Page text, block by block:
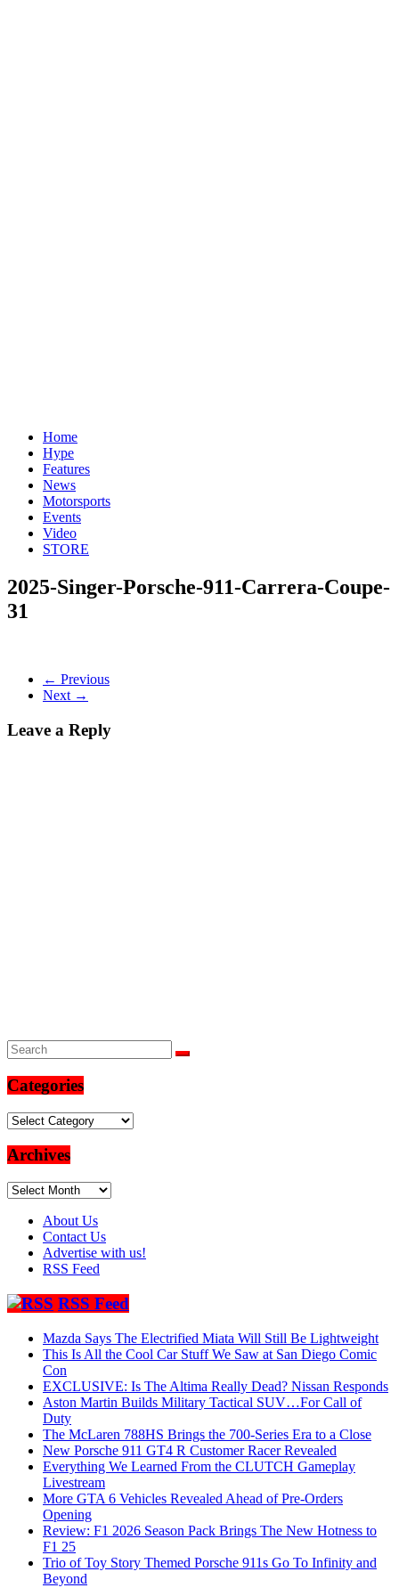
Home
Hype
Features
News
Motorsports
Events
Video
STORE
2025-Singer-Porsche-911-Carrera-Coupe-
31
← Previous
Next →
Leave a Reply
Categories
Categories
Archives
Archives
About Us
Contact Us
Advertise with us!
RSS Feed
RSS Feed
Mazda Says The Electrified Miata Will Still Be Lightweight
This Is All the Cool Car Stuff We Saw at San Diego Comic
Con
EXCLUSIVE: Is The Altima Really Dead? Nissan Responds
Aston Martin Builds Military Tactical SUV…For Call of
Duty
The McLaren 788HS Brings the 700-Series Era to a Close
New Porsche 911 GT4 R Customer Racer Revealed
Everything We Learned From the CLUTCH Gameplay
Livestream
More GTA 6 Vehicles Revealed Ahead of Pre-Orders
Opening
Review: F1 2026 Season Pack Brings The New Hotness to
F1 25
Trio of Toy Story Themed Porsche 911s Go To Infinity and
Beyond